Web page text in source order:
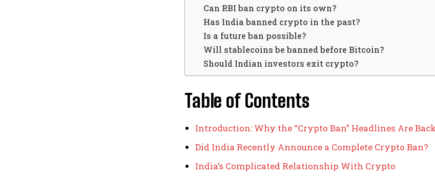
Can RBI ban crypto on its own?
Has India banned crypto in the past?
Is a future ban possible?
Will stablecoins be banned before Bitcoin?
Should Indian investors exit crypto?
Table of Contents
Introduction: Why the “Crypto Ban” Headlines Are
Did India Recently Announce a Complete Crypto Ban?
India’s Complicated Relationship With Crypto